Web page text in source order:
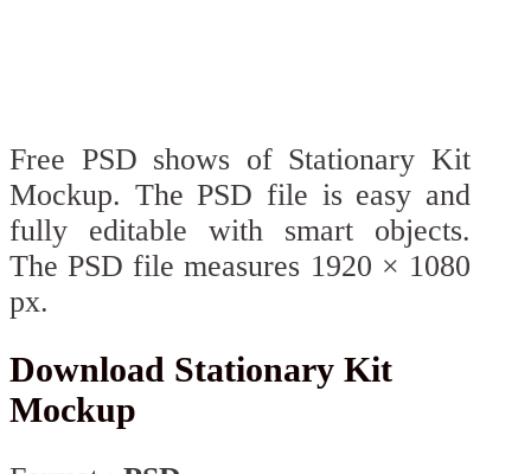
Free PSD shows of Stationary Kit
Mockup. The PSD file is easy and
fully editable with smart objects.
The PSD file measures 1920 × 1080
px.
Download Stationary Kit
Mockup